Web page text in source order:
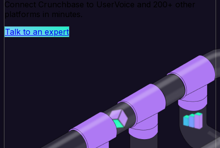
Connect Crunchbase to UserVoice and 200+ other
platforms in minutes.
Talk to an expert